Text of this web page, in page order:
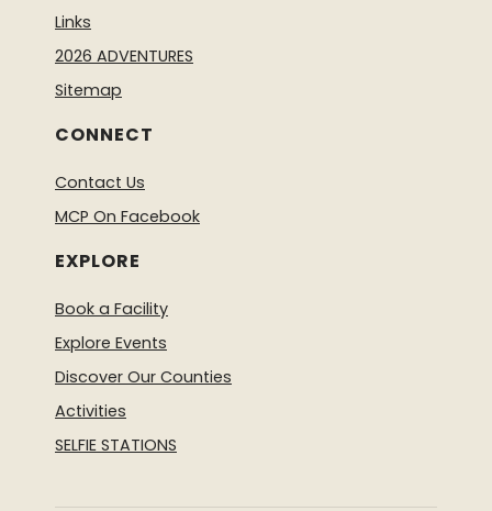
Links
2026 ADVENTURES
Sitemap
CONNECT
Contact Us
MCP On Facebook
EXPLORE
Book a Facility
Explore Events
Discover Our Counties
Activities
SELFIE STATIONS